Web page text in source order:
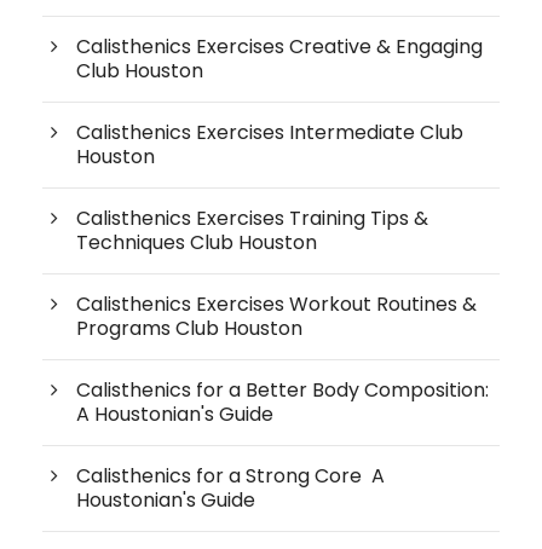
Calisthenics Exercises Creative & Engaging
Club Houston
Calisthenics Exercises Intermediate Club
Houston
Calisthenics Exercises Training Tips &
Techniques Club Houston
Calisthenics Exercises Workout Routines &
Programs Club Houston
Calisthenics for a Better Body Composition:
A Houstonian's Guide
Calisthenics for a Strong Core A
Houstonian's Guide